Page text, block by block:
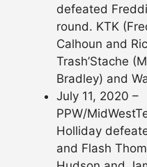
defeated
round. KTK
Calhoun and
Trash’Stache
Bradley) and
July 11, 2020 –
PPW/
Holliday
and Flash